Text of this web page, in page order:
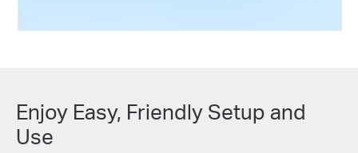
Enjoy Easy, Friendly Setup and
Use